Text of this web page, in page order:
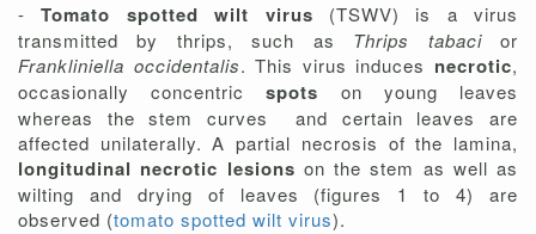
-Tomato spotted wilt virus (TSWV) is a virus
transmitted by thrips, such as Thrips tabacior
Frankliniella occidentalis. This virus induces necrotic,
occasionally concentricspots on young leaves
whereas the stem curves and certain leaves are
affected unilaterally. A partial necrosis of the lamina,
longitudinal necrotic lesions on the stem as well as
wilting and drying of leaves (figures 1 to 4) are
observed (tomato spotted wilt virus).